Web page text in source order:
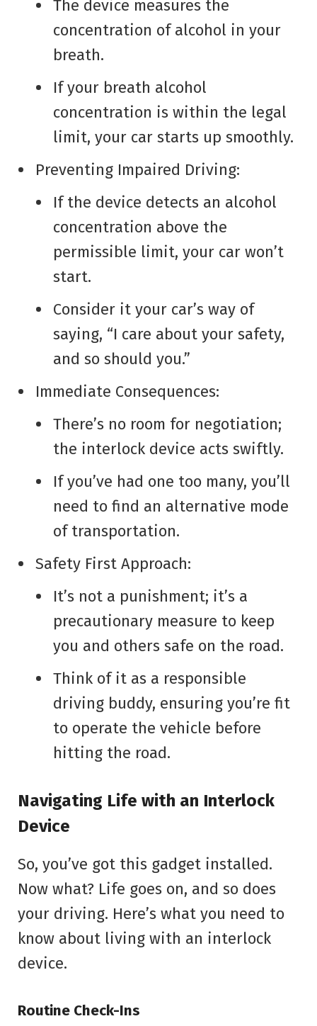
The device measures the
concentration of alcohol in your
breath.
If your breath alcohol
concentration is within the legal
limit, your car starts up smoothly.
Preventing Impaired Driving:
If the device detects an alcohol
concentration above the
permissible limit, your car won’t
start.
Consider it your car’s way of
saying, “I care about your safety,
and so should you.”
Immediate Consequences:
There’s no room for negotiation;
the interlock device acts swiftly.
If you’ve had one too many, you’ll
need to find an alternative mode
of transportation.
Safety First Approach:
It’s not a punishment; it’s a
precautionary measure to keep
you and others safe on the road.
Think of it as a responsible
driving buddy, ensuring you’re fit
to operate the vehicle before
hitting the road.
Navigating Life with an Interlock
Device
So, you’ve got this gadget installed.
Now what? Life goes on, and so does
your driving. Here’s what you need to
know about living with an interlock
device.
Routine Check-Ins